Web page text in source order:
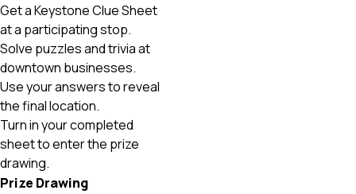
Get a Keystone Clue Sheet
at a participating stop.
Solve puzzles and trivia at
downtown businesses.
Use your answers to reveal
the final location.
Turn in your completed
sheet to enter the prize
drawing.
Prize Drawing